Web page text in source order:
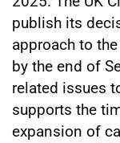
publish its
approach to
by the end of
related issues
supports the
expansion of